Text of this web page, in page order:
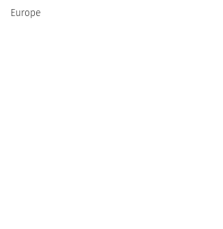
Europe